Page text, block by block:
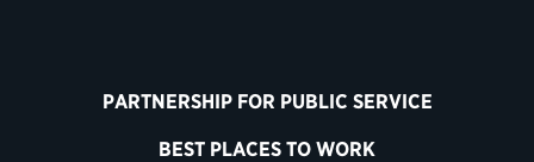
PARTNERSHIP FOR PUBLIC SERVICE
BEST PLACES TO WORK